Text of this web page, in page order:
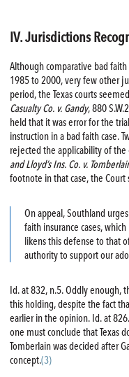
IV. Jurisdictions
Although comparative bad
1985 to 2000, very few other
period, the Texas courts
Casualty Co. v. Gandy, 880
held that it was error for the
instruction in a bad faith case.
rejected the applicability of
and Lloyd’s Ins. Co. v.
footnote in that case, the Court
On appeal, Southland
faith insurance cases,
likens this defense to that
authority to support our
Id. at 832, n.5. Oddly enough,
this holding, despite the fact
earlier in the opinion. Id. at
one must conclude that Texas
Tomberlain was decided after
concept.(3)